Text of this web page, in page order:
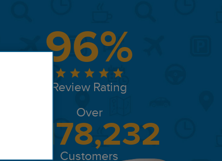
96%
Review Rating
Over
8,178,232
Customers